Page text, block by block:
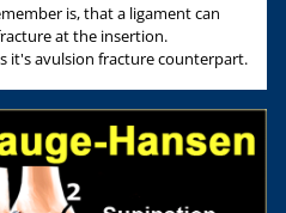
is, that a ligament can
at the insertion.
it's avulsion fracture counterpart.